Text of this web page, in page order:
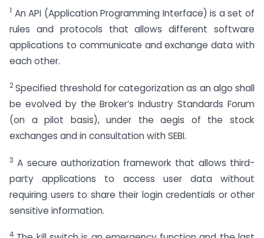
1 An API (Application Programming Interface) is a set of
rules and protocols that allows different software
applications to communicate and exchange data with
each other.
2Specified threshold for categorization as an algo shall
be evolved by the Broker’s Industry Standards Forum
(on a pilot basis), under the aegis of the stock
exchanges and in consultation with SEBI.
3 A secure authorization framework that allows third-
party applications to access user data without
requiring users to share their login credentials or other
sensitive information.
4